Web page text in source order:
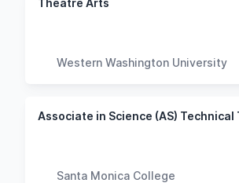
Theatre Arts
Western Washington University
Associate in Science (AS) Technical
Santa Monica College